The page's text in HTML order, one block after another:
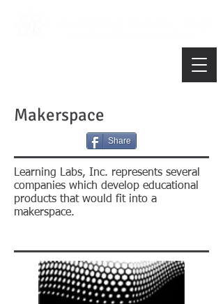
Makerspace
Share
Learning Labs, Inc. represents several
companies which develop educational
products that would fit into a
makerspace.